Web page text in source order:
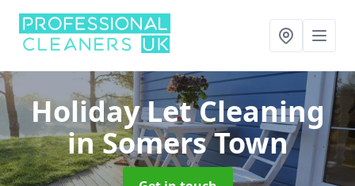
Holiday Let Cleaning
in Somers Town